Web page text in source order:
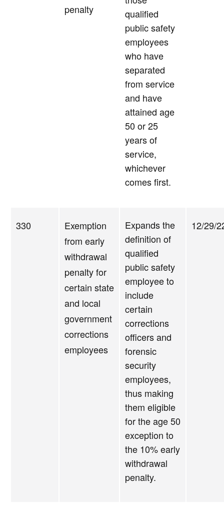
penalty
qualified
public safety
employees
who have
separated
from service
and have
attained age
50 or 25
years of
service,
whichever
comes first.
330
Exemption
from early
withdrawal
penalty for
certain state
and local
government
corrections
employees
Expands the
definition of
qualified
public safety
employee to
include
certain
corrections
officers and
forensic
security
employees,
thus making
them eligible
for the age 50
exception to
the 10% early
withdrawal
penalty.
12/29/